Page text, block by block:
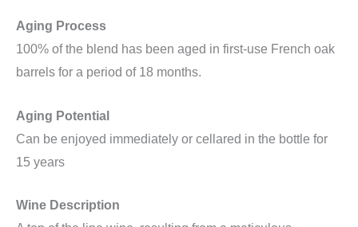
Aging Process
100% of the blend has been aged in first-use French oak
barrels for a period of 18 months.
Aging Potential
Can be enjoyed immediately or cellared in the bottle for
15 years
Wine Description